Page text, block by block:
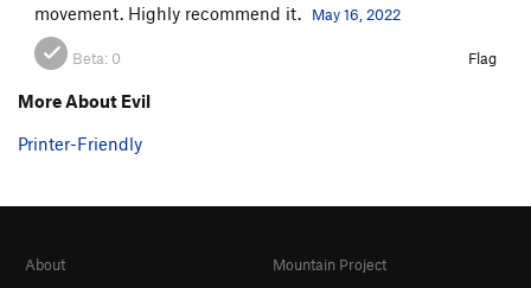
movement. Highly recommend it.
May 16, 2022
Beta: 0 Flag
More About Evil
Printer-Friendly
About
Mountain Project